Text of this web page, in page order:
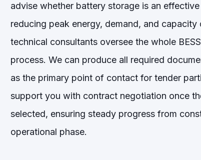
advise whether battery storage is an
reducing peak energy, demand, and capacity
technical consultants oversee the whole
process. We can produce all required
as the primary point of contact for tender
support you with contract negotiation once
selected, ensuring steady progress from
operational phase.